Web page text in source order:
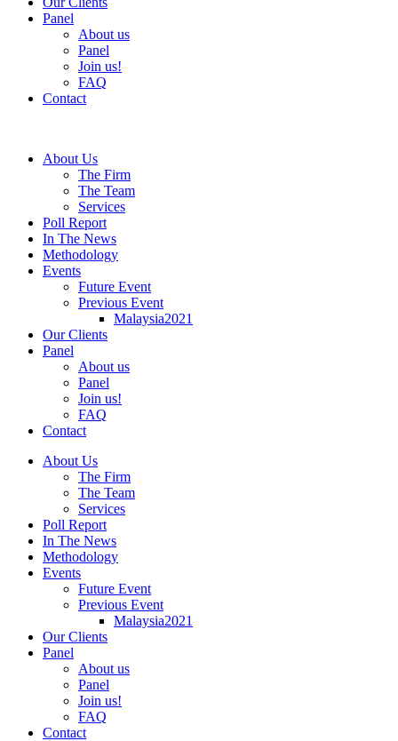
Panel
About us
Panel
Join us!
FAQ
Contact
About Us
The Firm
The Team
Services
Poll Report
In The News
Methodology
Events
Future Event
Previous Event
Malaysia2021
Our Clients
Panel
About us
Panel
Join us!
FAQ
Contact
About Us
The Firm
The Team
Services
Poll Report
In The News
Methodology
Events
Future Event
Previous Event
Malaysia2021
Our Clients
Panel
About us
Panel
Join us!
FAQ
Contact